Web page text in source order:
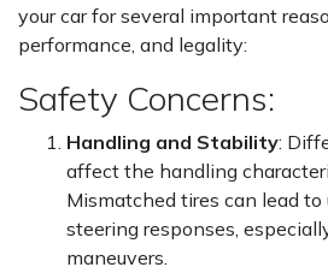
your car for several important
performance, and legality:
Safety Concerns:
Handling and Stability:
affect the handling
Mismatched tires can lead
steering responses,
maneuvers.